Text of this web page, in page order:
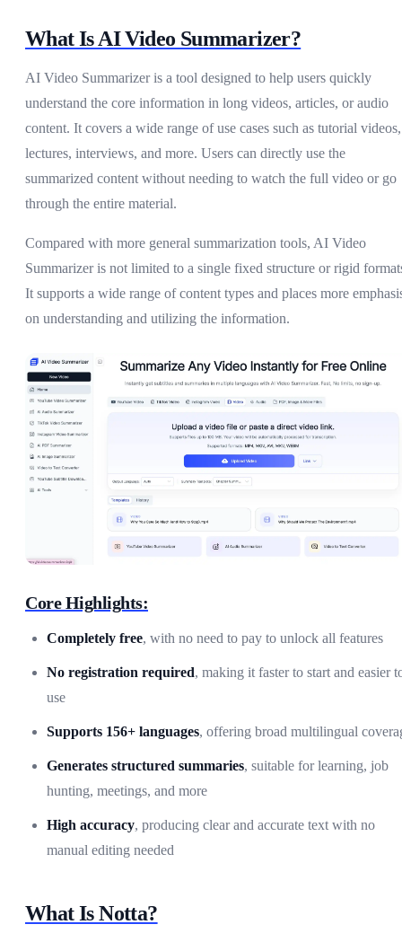
What Is AI Video Summarizer?
AI Video Summarizer is a tool designed to help users quickly
understand the core information in long videos, articles, or audio
content. It covers a wide range of use cases such as tutorial videos,
lectures, interviews, and more. Users can directly use the
summarized content without needing to watch the full video or go
through the entire material.
Compared with more general summarization tools, AI Video
Summarizer is not limited to a single fixed structure or rigid
It supports a wide range of content types and places more
on understanding and utilizing the information.
Core Highlights:
Completely free, with no need to pay to unlock all features
No registration required, making it faster to start and easier
use
Supports 156+ languages, offering broad multilingual
Generates structured summaries, suitable for learning, job
hunting, meetings, and more
High accuracy, producing clear and accurate text with no
manual editing needed
What Is Notta?